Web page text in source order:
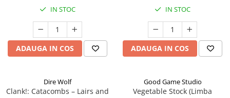
IN STOC
ADAUGA IN COS
IN STOC
ADAUGA IN COS
Dire Wolf
Clank!: Catacombs – Lairs and
Good Game Studio
Vegetable Stock (Limba